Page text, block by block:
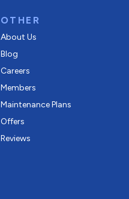
OTHER
About Us
Blog
Careers
Members
Maintenance Plans
Offers
Reviews